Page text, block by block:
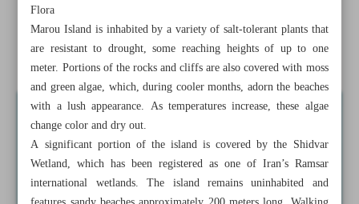
A journey through historic Deyr-e Gachin Caravanserai
near Qom
Flora
Marou Island is inhabited by a variety of salt-tolerant plants that
are resistant to drought, some reaching heights of up to one
meter. Portions of the rocks and cliffs are also covered with moss
and green algae, which, during cooler months, adorn the beaches
with a lush appearance. As temperatures increase, these algae
change color and dry out.
A significant portion of the island is covered by the Shidvar
Wetland, which has been registered as one of Iran’s Ramsar
international wetlands. The island remains uninhabited and